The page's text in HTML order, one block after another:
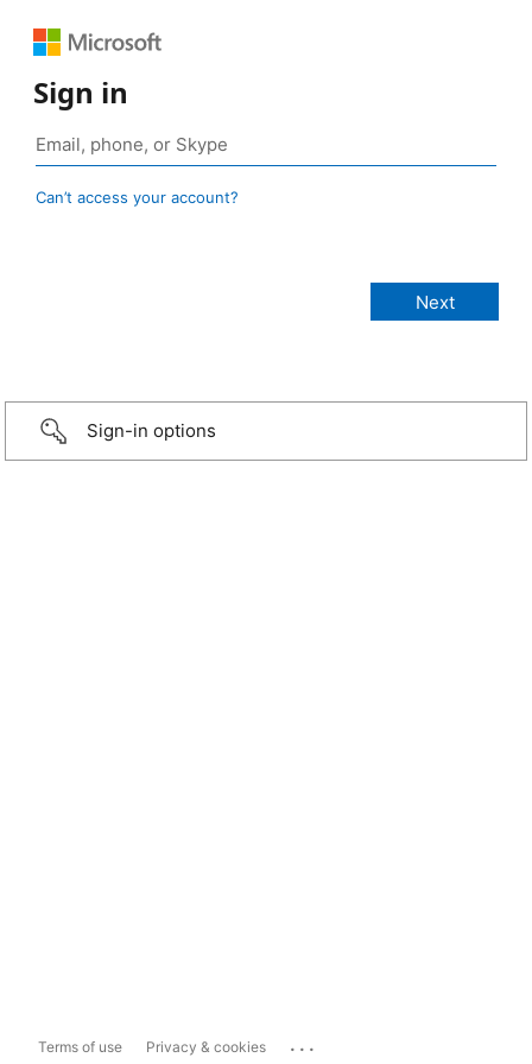
Sign in
Can’t access your account?
Sign-in options
Terms of use Privacy & cookies ...